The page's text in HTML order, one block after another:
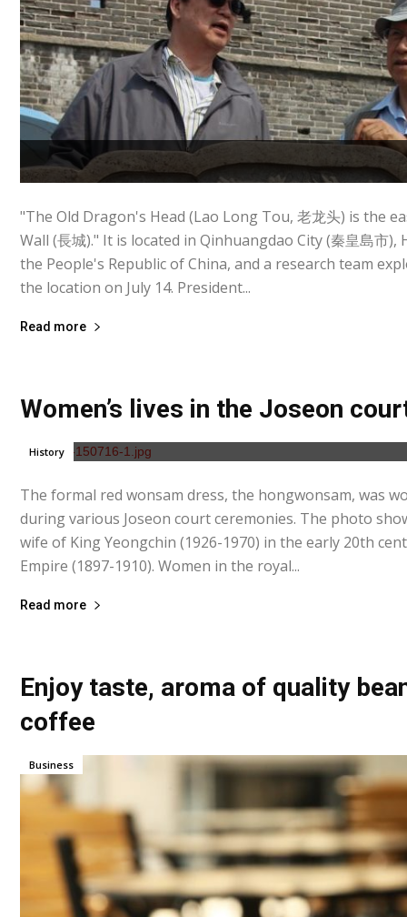
"The Old Dragon's Head (Lao Long Tou, 老龙头) is the
Wall (長城)." It is located in Qinhuangdao City (秦皇島市),
the People's Republic of China, and a research team
the location on July 14. President...
Read more
Women’s lives in the Joseon
History
The formal red wonsam dress, the hongwonsam, was
during various Joseon court ceremonies. The photo
wife of King Yeongchin (1926-1970) in the early 20th
Empire (1897-1910). Women in the royal...
Read more
Enjoy taste, aroma of quality
coffee
Business